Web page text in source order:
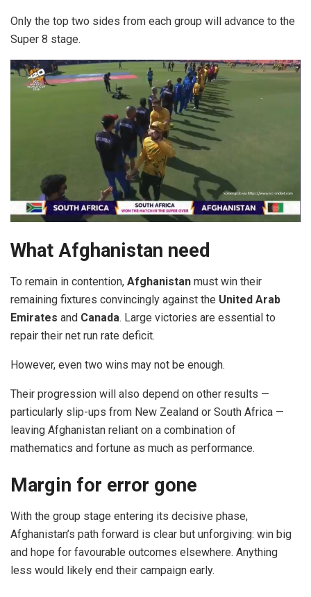
Only the top two sides from each group will advance to the
Super 8 stage.
What Afghanistan need
To remain in contention, Afghanistan must win their
remaining fixtures convincingly against the United Arab
Emirates and Canada. Large victories are essential to
repair their net run rate deficit.
However, even two wins may not be enough.
Their progression will also depend on other results —
particularly slip-ups from New Zealand or South Africa —
leaving Afghanistan reliant on a combination of
mathematics and fortune as much as performance.
Margin for error gone
With the group stage entering its decisive phase,
Afghanistan’s path forward is clear but unforgiving: win big
and hope for favourable outcomes elsewhere. Anything
less would likely end their campaign early.